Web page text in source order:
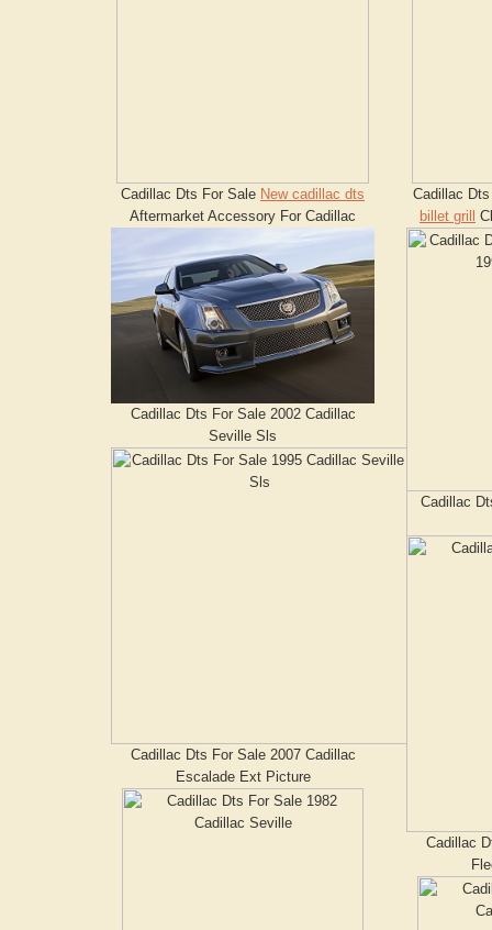
Cadillac Dts For Sale New cadillac dts
Aftermarket Accessory For Cadillac
Cadillac Dts For Sale 2002 Cadillac
Seville Sls
Cadillac Dts For Sale 2007 Cadillac
Escalade Ext Picture
Cadillac
billet grill
Cadillac
Cadillac